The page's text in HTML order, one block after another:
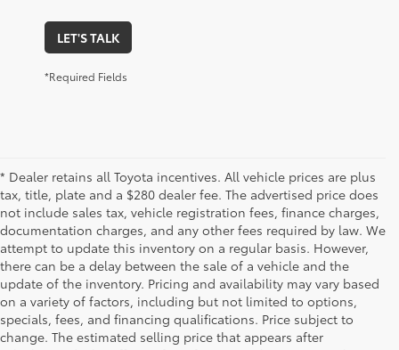
LET'S TALK
*Required Fields
* Dealer retains all Toyota incentives. All vehicle prices are plus
tax, title, plate and a $280 dealer fee. The advertised price does
not include sales tax, vehicle registration fees, finance charges,
documentation charges, and any other fees required by law. We
attempt to update this inventory on a regular basis. However,
there can be a delay between the sale of a vehicle and the
update of the inventory. Pricing and availability may vary based
on a variety of factors, including but not limited to options,
specials, fees, and financing qualifications. Price subject to
change. The estimated selling price that appears after